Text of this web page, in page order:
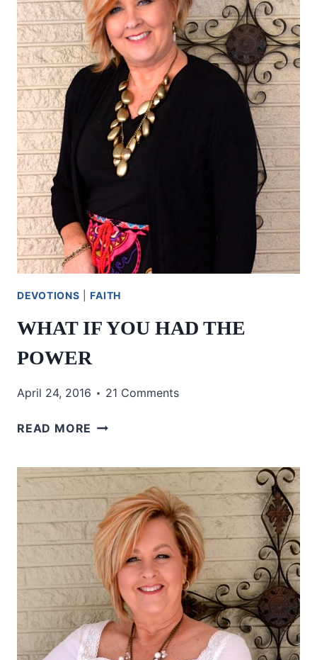
DEVOTIONS |FAITH
WHAT IF YOU HAD THE
POWER
April 24, 2016 21 Comments
READ MORE WHAT
HAD
THE
POWER